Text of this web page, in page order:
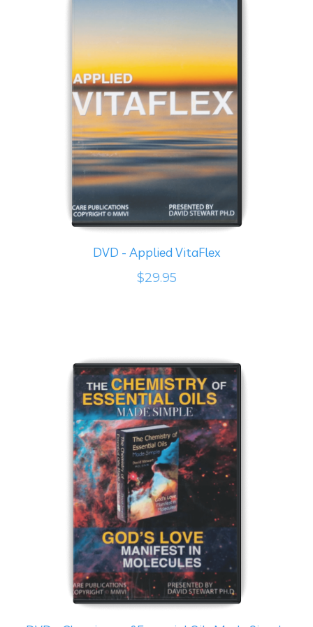
DVD - Applied VitaFlex
$29.95